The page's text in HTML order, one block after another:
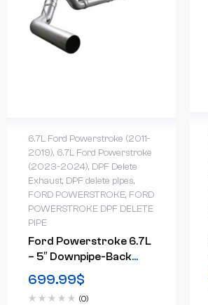
6.7L Ford Powerstroke (2011-
2019), 6.7L Ford Powerstroke
(2023-2024), DPF Delete
Exhaust, DPF delete pipes,
FORD POWERSTROKE, FORD
POWERSTROKE DPF DELETE
PIPE
Ford Powerstroke 6.7L
– 5″ Downpipe-Back
Race Exhaust (2011-
2024)
699.99$
(0)